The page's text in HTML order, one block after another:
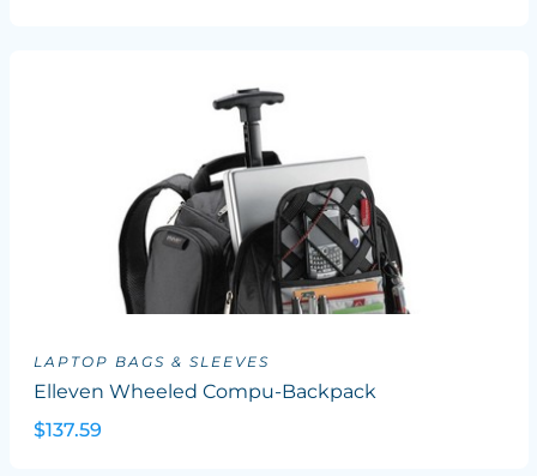
LAPTOP BAGS & SLEEVES
Elleven Wheeled Compu-Backpack
$137.59